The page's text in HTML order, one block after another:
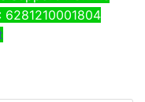
6281210001804